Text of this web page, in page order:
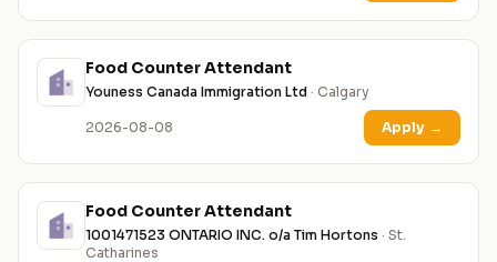
Food Counter Attendant
Youness Canada Immigration Ltd · Calgary
2026-08-08 Apply →
Food Counter Attendant
1001471523 ONTARIO INC. o/a Tim Hortons · St.
Catharines